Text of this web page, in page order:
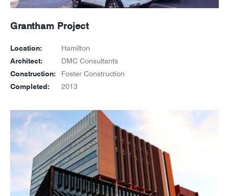
Grantham Project
Location: Hamilton
Architect: DMC Consultants
Construction: Foster Construction
Completed: 2013